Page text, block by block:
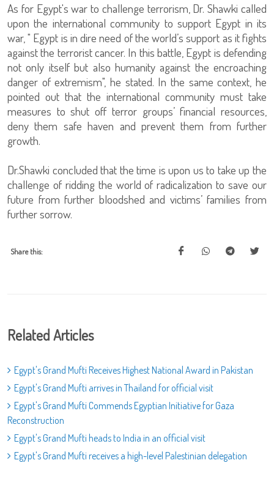
As for Egypt's war to challenge terrorism, Dr. Shawki called
upon the international community to support Egypt in its
war, " Egypt is in dire need of the world’s support as it fights
against the terrorist cancer. In this battle, Egypt is defending
not only itself but also humanity against the encroaching
danger of extremism", he stated. In the same context, he
pointed out that the international community must take
measures to shut off terror groups’ financial resources,
deny them safe haven and prevent them from further
growth.
Dr.Shawki concluded that the time is upon us to take up the
challenge of ridding the world of radicalization to save our
future from further bloodshed and victims’ families from
further sorrow.
Share this:
Related Articles
Egypt's Grand Mufti Receives Highest National Award in Pakistan
Egypt's Grand Mufti arrives in Thailand for official visit
Egypt's Grand Mufti Commends Egyptian Initiative for Gaza
Reconstruction
Egypt's Grand Mufti heads to India in an official visit
Egypt's Grand Mufti receives a high-level Palestinian delegation